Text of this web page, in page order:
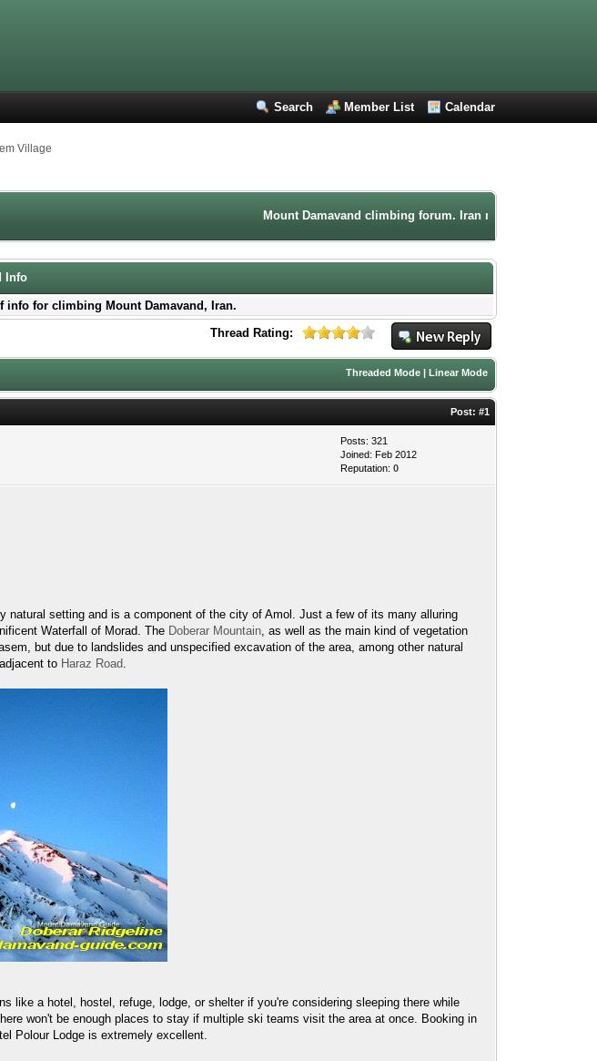
Search Member List Calendar
Village
Mount Damavand climbing forum. Iran mountaineering
Info
info for climbing Mount Damavand, Iran.
Thread Rating:
Threaded Mode |Linear Mode
Post:#1
Posts: 321
Joined: Feb 2012
Reputation:0
natural setting and is a component of the city of Amol. Just a few of its many alluring
Waterfall of Morad. The Doberar Mountain , as well as the main kind of vegetation
but due to landslides and unspecified excavation of the area, among other natural
to Haraz Road
like a hotel, hostel, refuge, lodge, or shelter if you're considering sleeping there while
won't be enough places to stay if multiple ski teams visit the area at once. Booking in
Polour Lodge is extremely excellent.